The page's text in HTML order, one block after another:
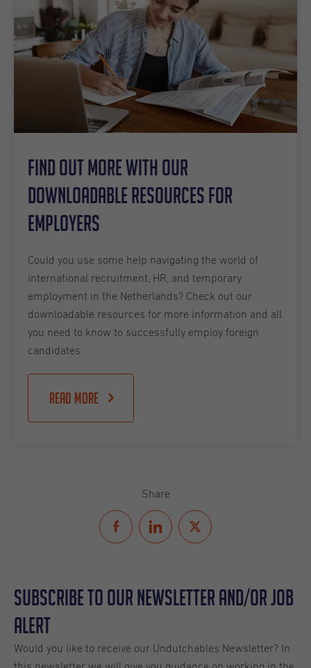
Find out more with our
downloadable resources for
employers
Could you use some help navigating the world of
international recruitment, HR, and temporary
employment in the Netherlands? Check out our
downloadable resources for more information and all
you need to know to successfully employ foreign
candidates.
Read more
Share
Subscribe to our Newsletter and/or Job
Alert
Would you like to receive our Undutchables Newsletter? In